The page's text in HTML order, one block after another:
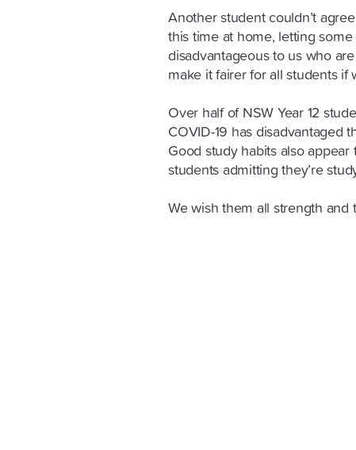
Another student couldn’t
this time at home, letting
disadvantageous to us who
make it fairer for all students if
Over half of NSW Year 12
COVID-19 has disadvantaged
Good study habits also
students admitting they’re
We wish them all strength and